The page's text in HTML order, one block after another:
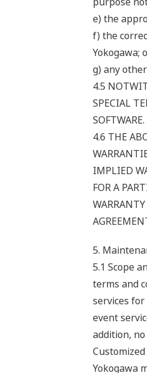
e) the
f) the
Yokogawa;
g) any
4.5
SPECIAL
SOFTWARE.
4.6 THE
IMPLIED
FOR A
5.
5.1 Scope
terms and
services
event
addition,
Yokogawa